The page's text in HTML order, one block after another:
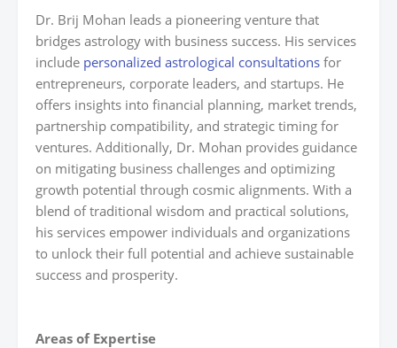
Dr. Brij Mohan leads a pioneering venture that
bridges astrology with business success. His services
include personalized astrological consultations for
entrepreneurs, corporate leaders, and startups. He
offers insights into financial planning, market trends,
partnership compatibility, and strategic timing for
ventures. Additionally, Dr. Mohan provides guidance
on mitigating business challenges and optimizing
growth potential through cosmic alignments. With a
blend of traditional wisdom and practical solutions,
his services empower individuals and organizations
to unlock their full potential and achieve sustainable
success and prosperity.
Areas of Expertise